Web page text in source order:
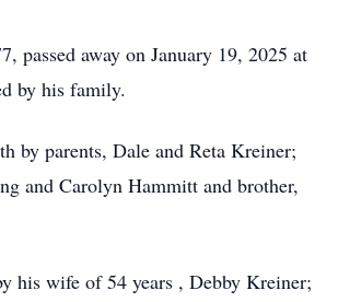
passed away on January 19, 2025 at
by his family.
by parents, Dale and Reta Kreiner;
and Carolyn Hammitt and brother,
his wife of 54 years , Debby Kreiner;